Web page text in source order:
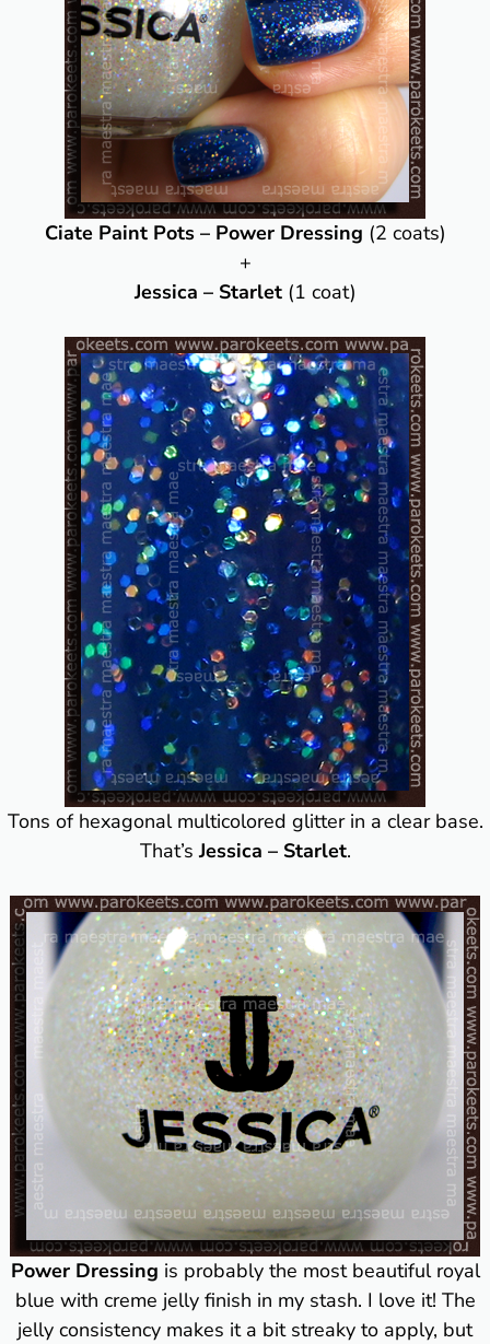
Ciate Paint Pots – Power Dressing (2 coats)
+
Jessica – Starlet(1 coat)
Tons of hexagonal multicolored glitter in a clear base.
That’sJessica – Starlet.
Power Dressing is probably the most beautiful royal
blue with creme jelly finish in my stash. I love it! The
jelly consistency makes it a bit streaky to apply, but